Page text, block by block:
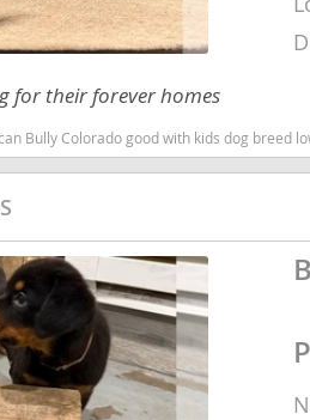
Dominica
Dominican Republic
Ecuador
El Salvador
Greenland
Grenada
Guadeloupe
Guatemala
for their forever homes
Bully Colorado good with kids dog breed
Guyana
Honduras
Jamaica
Martinique
Montserrat
Nicaragua
Panama
Paraguay